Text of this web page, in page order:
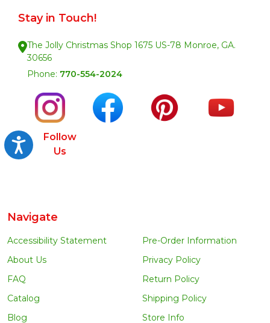
Accessibility
Stay in Touch!
The Jolly Christmas Shop 1675 US-78 Monroe, GA.
30656
Phone: 770-554-2024
Follow
Us
Navigate
Accessibility Statement
About Us
FAQ
Catalog
Blog
Pre-Order Information
Privacy Policy
Return Policy
Shipping Policy
Store Info